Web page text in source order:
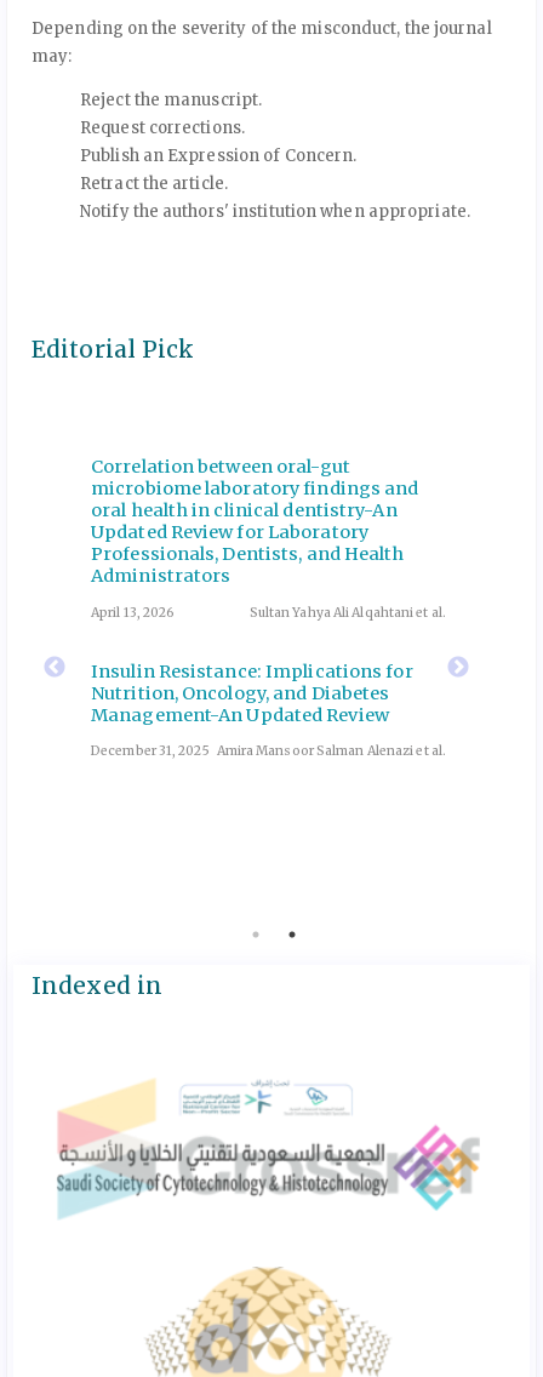
Depending on the severity of the misconduct, the journal
may:
Reject the manuscript.
Request corrections.
Publish an Expression of Concern.
Retract the article.
Notify the authors' institution when appropriate.
Editorial Pick
Correlation between oral-gut
microbiome laboratory findings and
oral health in clinical dentistry-An
Updated Review for Laboratory
Professionals, Dentists, and Health
Administrators
April 13, 2026 Sultan Yahya Ali Alqahtani et al.
Insulin Resistance: Implications for
Nutrition, Oncology, and Diabetes
Management-An Updated Review
December 31, 2025 Amira Mansoor Salman Alenazi et al.
Indexed in